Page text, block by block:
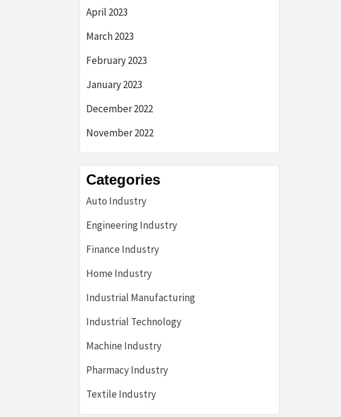
April 2023
March 2023
February 2023
January 2023
December 2022
November 2022
Categories
Auto Industry
Engineering Industry
Finance Industry
Home Industry
Industrial Manufacturing
Industrial Technology
Machine Industry
Pharmacy Industry
Textile Industry